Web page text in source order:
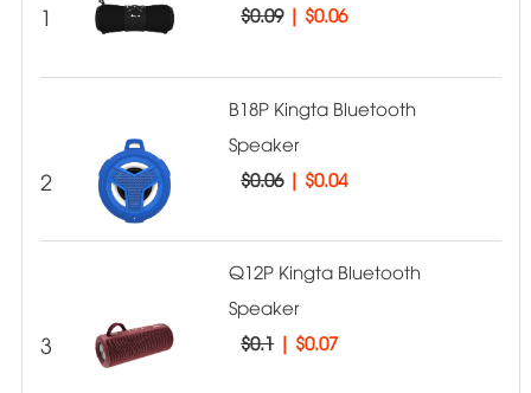
1
$0.09| $0.06
2
B18P Kingta Bluetooth
Speaker
$0.06| $0.04
3
Q12P Kingta Bluetooth
Speaker
$0.1| $0.07